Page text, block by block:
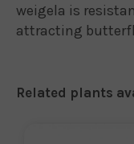
weigela is
attracting
Related plants